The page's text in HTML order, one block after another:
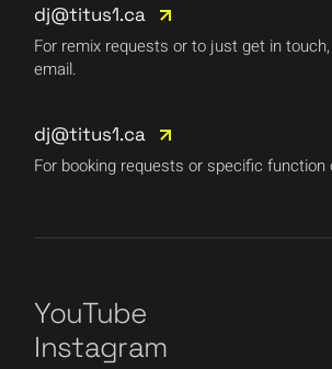
dj@titus1.ca
For remix requests or to just get in
email.
dj@titus1.ca
For booking requests or specific function
YouTube
Instagram